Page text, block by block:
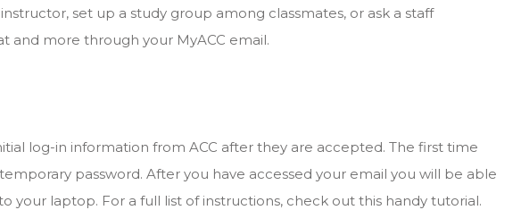
set up a study group among classmates, or ask a staff
and more through your MyACC email.
log-in information from ACC after they are accepted. The first time
password. After you have accessed your email you will be able
laptop. For a full list of instructions, check out this handy tutorial.